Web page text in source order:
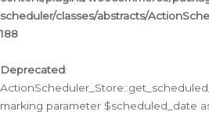
scheduler/classes/abstracts/
188
Deprecated:
marking parameter $scheduled_date